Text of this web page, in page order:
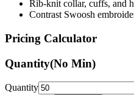
Pricing Calculator
Quantity(No Min)
Quantity
Front Colors